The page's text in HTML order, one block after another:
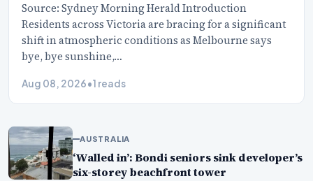
Source: Sydney Morning Herald Introduction
Residents across Victoria are bracing for a significant
shift in atmospheric conditions as Melbourne says
bye, bye sunshine,…
Aug 08, 2026•1 reads
AUSTRALIA
‘Walled in’: Bondi seniors sink developer’s
six-storey beachfront tower